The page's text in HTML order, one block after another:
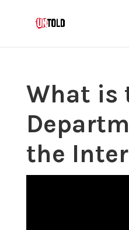
What is
the